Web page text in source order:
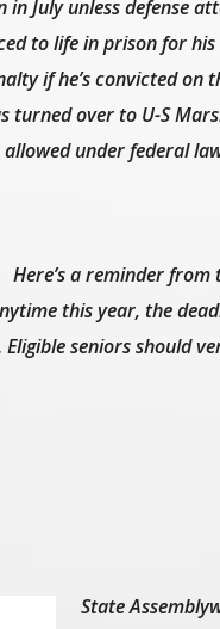
July unless defense
to life in prison for
if he’s convicted on
over to U-S
under federal
Here’s a reminder
this year, the
seniors should
State